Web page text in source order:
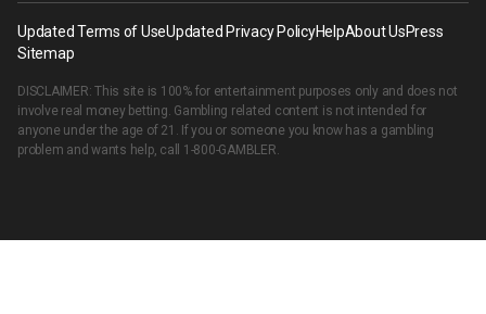
Updated Terms of UseUpdated Privacy PolicyHelpAbout UsPress
Sitemap
DISCLAIMER: This site is 100% for entertainment purposes only and does not
involve real money betting. Gambling related content is not intended for
anyone under the age of 21. If you or someone you know has a gambling
problem and wants help, call 1-800-GAMBLER.